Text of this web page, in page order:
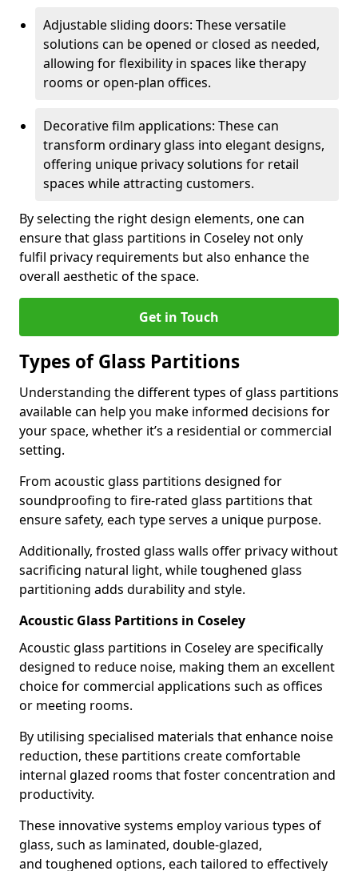
Adjustable sliding doors: These versatile
solutions can be opened or closed as needed,
allowing for flexibility in spaces like therapy
rooms or open-plan offices.
Decorative film applications: These can
transform ordinary glass into elegant designs,
offering unique privacy solutions for retail
spaces while attracting customers.
By selecting the right design elements, one can
ensure that glass partitions in Coseley not only
fulfil privacy requirements but also enhance the
overall aesthetic of the space.
Get in Touch
Types of Glass Partitions
Understanding the different types of glass partitions
available can help you make informed decisions for
your space, whether it’s a residential or commercial
setting.
From acoustic glass partitions designed for
soundproofing to fire-rated glass partitions that
ensure safety, each type serves a unique purpose.
Additionally, frosted glass walls offer privacy without
sacrificing natural light, while toughened glass
partitioning adds durability and style.
Acoustic Glass Partitions in Coseley
Acoustic glass partitions in Coseley are specifically
designed to reduce noise, making them an excellent
choice for commercial applications such as offices
or meeting rooms.
By utilising specialised materials that enhance noise
reduction, these partitions create comfortable
internal glazed rooms that foster concentration and
productivity.
These innovative systems employ various types of
glass, such as laminated, double-glazed,
and toughened options, each tailored to effectively